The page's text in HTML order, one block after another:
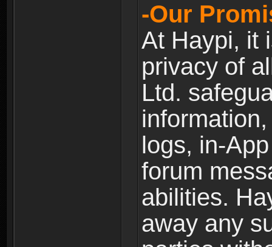
-Our
At Haypi, it
privacy of
Ltd.
logs, in-
forum
abilities.
away any